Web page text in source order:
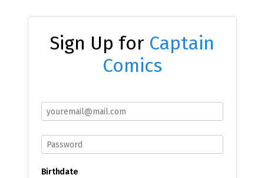
Sign Up for Captain
Comics
Birthdate